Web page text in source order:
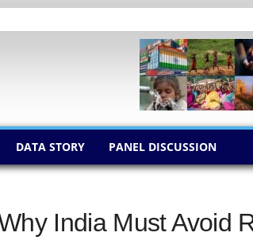
DATA STORY PANEL DISCUSSION
India Must Avoid